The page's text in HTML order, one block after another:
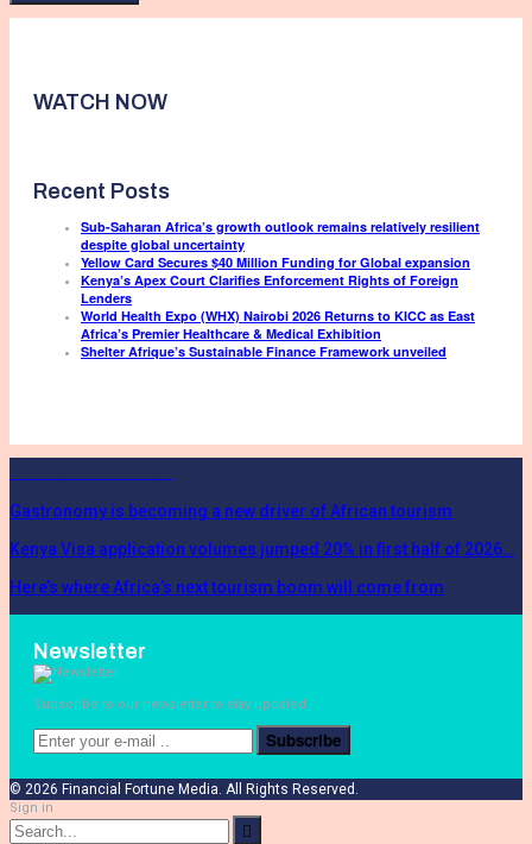
WATCH NOW
Recent Posts
Sub-Saharan Africa’s growth outlook remains relatively resilient
despite global uncertainty
Yellow Card Secures $40 Million Funding for Global expansion
Kenya’s Apex Court Clarifies Enforcement Rights of Foreign
Lenders
World Health Expo (WHX) Nairobi 2026 Returns to KICC as East
Africa’s Premier Healthcare & Medical Exhibition
Shelter Afrique’s Sustainable Finance Framework unveiled
Gastronomy is becoming a new driver of African tourism
Kenya Visa application volumes jumped 20% in first half of 2026…
Here’s where Africa’s next tourism boom will come from
Newsletter
Subscribe to our newsletter to stay updated.
Subscribe
© 2026 Financial Fortune Media. All Rights Reserved.
Sign in